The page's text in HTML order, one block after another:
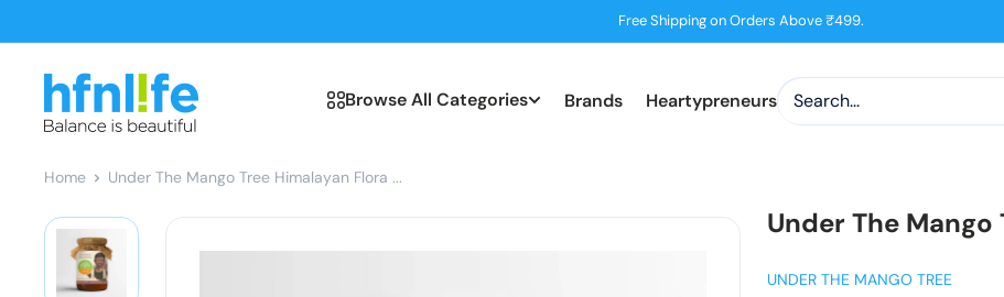
to
content
Free Shipping on Orders Above ₹499.
hfnl!fe
Browse All Categories Brands Heartypreneurs
Home Under The Mango Tree Himalayan Flora ...
Under The
UNDER THE MANGO TREE